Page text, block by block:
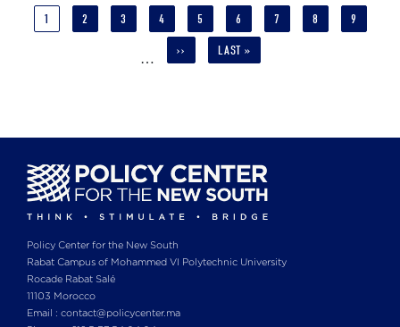
CURRENT
1 PAGE
2 PAGE
3 PAGE
4 PAGE
5 PAGE
6 PAGE
7 PAGE
8 PAGE
9
…
NEXT
››
LAST
LAST »
Policy Center for the New South
Rabat Campus of Mohammed VI Polytechnic University
Rocade Rabat Salé
11103 Morocco
Email : contact@policycenter.ma